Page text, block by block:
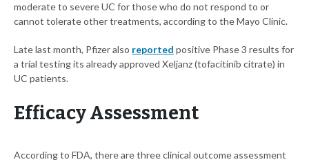
moderate to severe UC for those who do not respond to or
cannot tolerate other treatments, according to the Mayo Clinic.
Late last month, Pfizer also reported positive Phase 3 results for
a trial testing its already approved Xeljanz (tofacitinib citrate) in
UC patients.
Efficacy Assessment
According to FDA, there are three clinical outcome assessment